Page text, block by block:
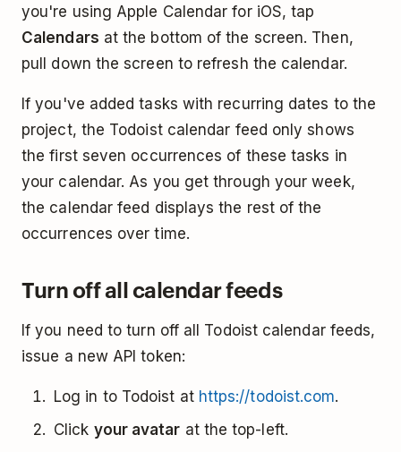
you're using Apple Calendar for iOS, tap
Calendars at the bottom of the screen. Then,
pull down the screen to refresh the calendar.
If you've added tasks with recurring dates to the
project, the Todoist calendar feed only shows
the first seven occurrences of these tasks in
your calendar. As you get through your week,
the calendar feed displays the rest of the
occurrences over time.
Turn off all calendar feeds
If you need to turn off all Todoist calendar feeds,
issue a new API token:
Log in to Todoist at https://todoist.com.
Click your avatar at the top-left.